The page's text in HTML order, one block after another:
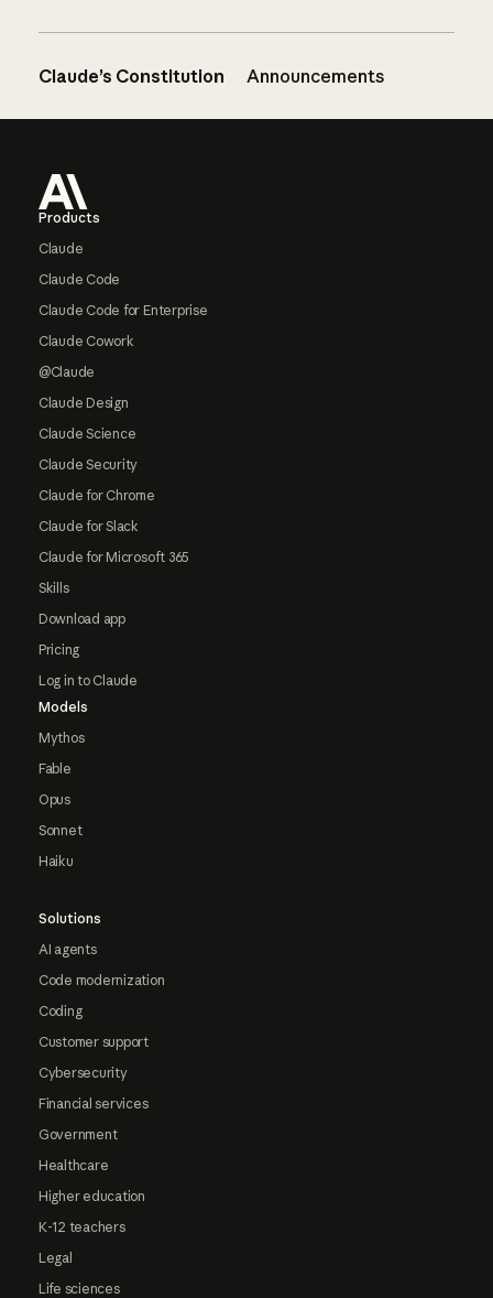
Claude’s Constitution Announcements
Products
Claude
Claude Code
Claude Code for Enterprise
Claude Cowork
@Claude
Claude Design
Claude Science
Claude Security
Claude for Chrome
Claude for Slack
Claude for Microsoft 365
Skills
Download app
Pricing
Log in to Claude
Models
Mythos
Fable
Opus
Sonnet
Haiku
Solutions
AI agents
Code modernization
Coding
Customer support
Cybersecurity
Financial services
Government
Healthcare
Higher education
K-12 teachers
Legal
Life sciences